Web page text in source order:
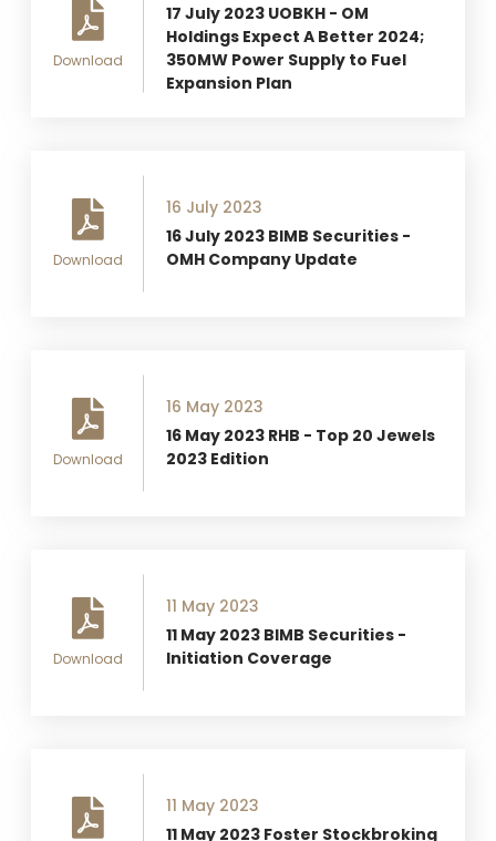
Download
17 July 2023 UOBKH - OM
Holdings Expect A Better 2024;
350MW Power Supply to Fuel
Expansion Plan
Download
16 July 2023
16 July 2023 BIMB Securities -
OMH Company Update
Download
16 May 2023
16 May 2023 RHB - Top 20 Jewels
2023 Edition
Download
11 May 2023
11 May 2023 BIMB Securities -
Initiation Coverage
11 May 2023
11 May 2023 Foster Stockbroking